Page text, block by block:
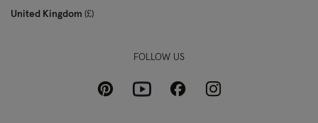
United Kingdom £
FOLLOW US
PinterestYoutubeFacebookInstagram